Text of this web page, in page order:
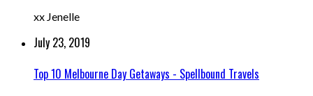
xx Jenelle
July 23, 2019
Top 10 Melbourne Day Getaways - Spellbound Travels